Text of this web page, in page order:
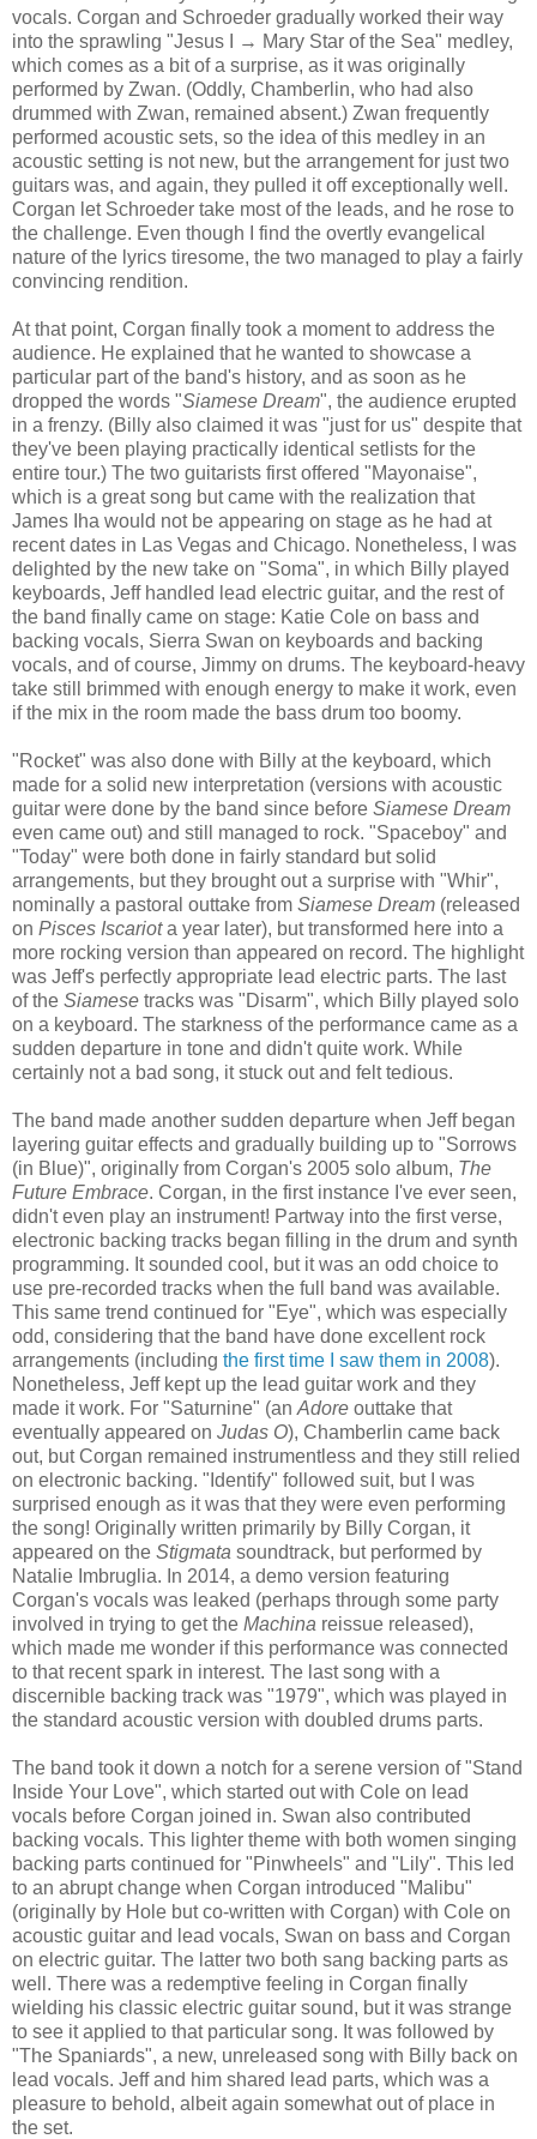
vocals. Corgan and Schroeder gradually worked their way
into the sprawling "Jesus I → Mary Star of the Sea" medley,
which comes as a bit of a surprise, as itwas originally
performed by Zwan. (Oddly, Chamberlin, who had also
drummed with Zwan, remained absent.) Zwan frequently
performed acoustic sets, so the idea of this medley in an
acoustic setting is not new, but the arrangement for just two
guitars was, and again, they pulled it off exceptionally well.
Corgan let Schroeder take most of the leads, and he rose to
the challenge. Even though I find the overtly evangelical
nature of the lyrics tiresome, the two managed to play a fairly
convincing rendition.
At that point, Corgan finally took a moment to address the
audience. He explained that he wanted to showcase a
particular part of the band's history, and as soon as he
dropped the words "Siamese Dream", the audience erupted
in a frenzy. (Billy also claimed it was "just for us" despite that
they've been playing practically identical setlists for the
entire tour.) The two guitarists first offered "Mayonaise",
which is a great song but came with the realization that
James Iha would not be appearing on stage as he had at
recent dates in Las Vegas and Chicago. Nonetheless, I was
delighted by the new take on "Soma", in which Billy played
keyboards, Jeff handled lead electric guitar, and the rest of
the band finally came on stage: Katie Cole on bass and
backing vocals, Sierra Swan on keyboards and backing
vocals, and of course, Jimmy on drums. The keyboard-heavy
take still brimmed with enough energy to make it work, even
if the mix in the room made the bass drum too boomy.
"Rocket" was also done with Billy at the keyboard, which
made for a solid new interpretation (versions with acoustic
guitar were done by the band since before Siamese Dream
even came out) and still managed to rock. "Spaceboy" and
"Today" were both done in fairly standard but solid
arrangements, but they brought out a surprise with "Whir",
nominally a pastoral outtake from Siamese Dream (released
on Pisces Iscariota year later), but transformed here into a
more rocking version than appeared on record. The highlight
was Jeff's perfectly appropriate lead electric parts. The last
of the Siamese tracks was "Disarm", which Billy played solo
on a keyboard. The starkness of the performance came as a
sudden departure in tone and didn't quite work. While
certainly not a bad song, it stuck out and felt tedious.
The band made another sudden departure when Jeff began
layering guitar effects and gradually building up to "Sorrows
(in Blue)", originally from Corgan's 2005 solo album, The
Future Embrace. Corgan, in the first instance I've ever seen,
didn't even play an instrument! Partway into the first verse,
electronic backing tracks began fill ing in the drum and synth
programming. It sounded cool, but it was an odd choice to
use pre-recorded tracks when the full band was available.
This same trend continued for "Eye", which was especially
odd, considering that the band have done excellent rock
arrangements (including the first time I saw them in 2008).
Nonetheless, Jeff kept up the lead guitar work and they
made it work. For "Saturnine" (an Adore outtake that
eventually appeared on Judas O), Chamberlin came back
out, but Corgan remained instrumentless and they still relied
on electronic backing. "Identify" followed suit, but I was
surprised enough as it was that they were even performing
the song! Originally written primarily by Billy Corgan, it
appeared on the Stigmata soundtrack, but performed by
Natalie Imbruglia. In 2014, a demo version featuring
Corgan's vocals was leaked (perhaps through some party
involved in trying to get the Machina reissue released),
which made me wonder if this performance was connected
to that recent spark in interest. The last song with a
discernible backing track was "1979", which was played in
the standard acoustic version with doubled drums parts.
The band took it down a notch for a serene version of "Stand
Inside Your Love", which started out with Cole on lead
vocals before Corgan joined in. Swan also contributed
backing vocals. This lighter theme with both women singing
backing parts continued for "Pinwheels" and "Lily". This led
to an abrupt change when Corgan introduced "Malibu"
(originally by Hole but co-written with Corgan) with Cole on
acoustic guitar and lead vocals, Swan on bass and Corgan
on electric guitar. The latter two both sang backing parts as
well. There was a redemptive feeling in Corgan finally
wielding his classic electric guitar sound, but it was strange
to see it applied to that particular song. It was followed by
"The Spaniards", a new, unreleased song with Billy back on
lead vocals. Jeff and him shared lead parts, which was a
pleasure to behold, albeitagain somewhat out of place in
the set.